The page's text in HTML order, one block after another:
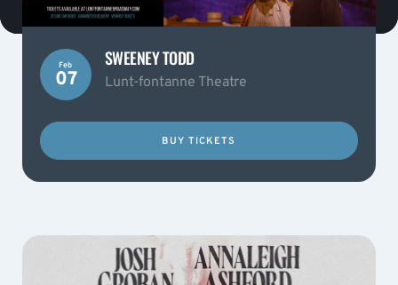
Feb
07
SWEENEY TODD
Lunt-fontanne Theatre
BUY TICKETS